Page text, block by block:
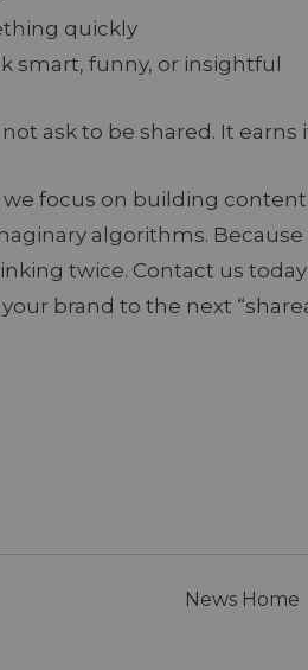
quickly
smart, funny, or insightful
ask to be shared. It earns
we focus on building
algorithms.
twice. Contact us
brand to the next
News Home